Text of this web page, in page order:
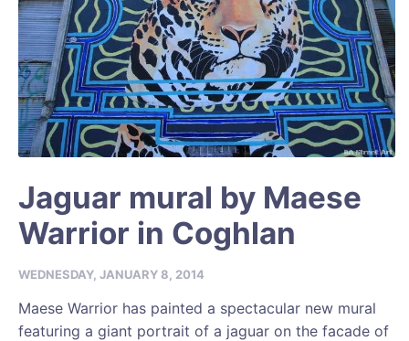
Jaguar mural by Maese
Warrior in Coghlan
WEDNESDAY, JANUARY 8, 2014
Maese Warrior has painted a spectacular new mural
featuring a giant portrait of a jaguar on the facade of